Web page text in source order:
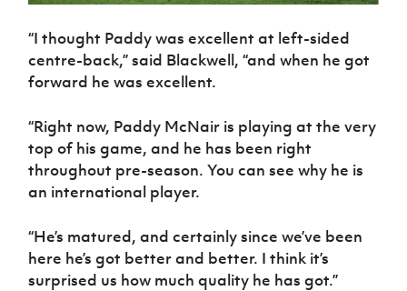
“I thought Paddy was excellent at left-sided
centre-back,” said Blackwell, “and when he got
forward he was excellent.
“Right now, Paddy McNair is playing at the very
top of his game, and he has been right
throughout pre-season. You can see why he is
an international player.
“He’s matured, and certainly since we’ve been
here he’s got better and better. I think it’s
surprised us how much quality he has got.”